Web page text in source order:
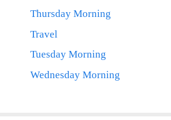
Thursday Morning
Travel
Tuesday Morning
Wednesday Morning